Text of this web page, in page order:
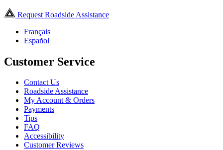
Request Roadside Assistance
Français
Español
Customer Service
Contact Us
Roadside Assistance
My Account & Orders
Payments
Tips
FAQ
Accessibility
Customer Reviews